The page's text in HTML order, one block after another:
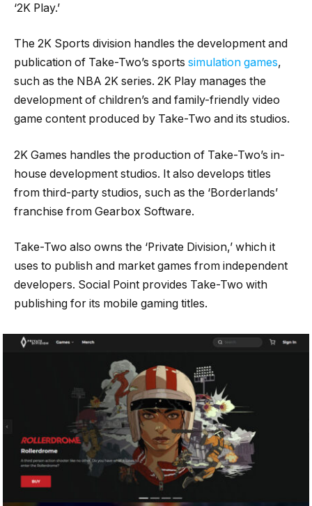
‘2K Play.’
The 2K Sports division handles the development and
publication of Take-Two’s sports simulation games,
such as the NBA 2K series. 2K Play manages the
development of children’s and family-friendly video
game content produced by Take-Two and its studios.
2K Games handles the production of Take-Two’s in-
house development studios. It also develops titles
from third-party studios, such as the ‘Borderlands’
franchise from Gearbox Software.
Take-Two also owns the ‘Private Division,’ which it
uses to publish and market games from independent
developers. Social Point provides Take-Two with
publishing for its mobile gaming titles.